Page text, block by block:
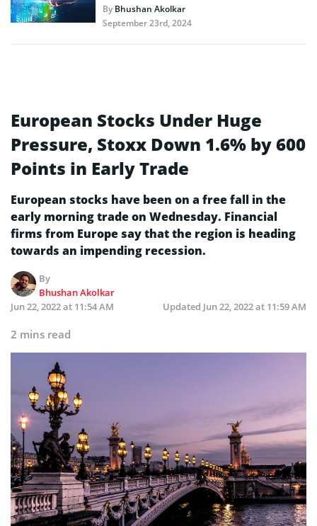
ByBhushan Akolkar
September 23rd, 2024
European Stocks Under Huge
Pressure, Stoxx Down 1.6% by 600
Points in Early Trade
European stocks have been on a free fall in the
early morning trade on Wednesday. Financial
firms from Europe say that the region is heading
towards an impending recession.
By
Bhushan Akolkar
Jun 22, 2022 at 11:54 AM
Updated Jun 22, 2022 at 11:59 AM
2 mins read